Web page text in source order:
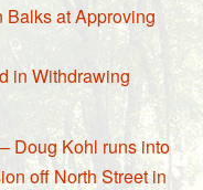
at Approving
in Withdrawing
Doug Kohl runs into
off North Street in